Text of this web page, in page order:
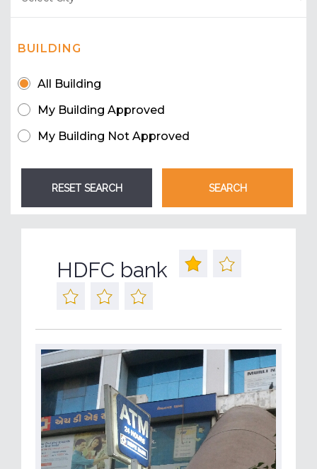
BUILDING
All Building
My Building Approved
My Building Not Approved
HDFC bank